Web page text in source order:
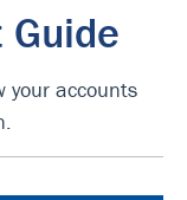
Guide
your accounts